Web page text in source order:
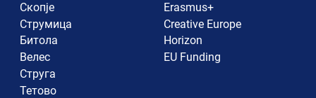
Скопје
Струмица
Битола
Велес
Струга
Тетово
Erasmus+
Creative Europe
Horizon
EU Funding